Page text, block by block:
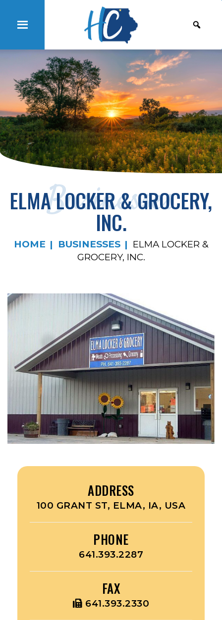
Businesses
ELMA LOCKER & GROCERY,
INC.
HOME BUSINESSES
ELMA LOCKER &
GROCERY, INC.
ADDRESS
100 GRANT ST, ELMA, IA, USA
PHONE
641.393.2287
FAX
641.393.2330